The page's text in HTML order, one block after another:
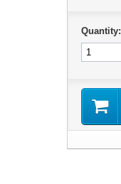
Quantity: